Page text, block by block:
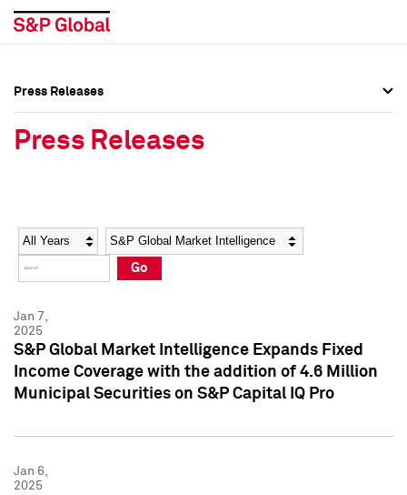
Social Media Directory
Press Kit
Social Media Directory
Press Kit
Press Releases
Press Releases
Year Category
Go
Jan 7,
2025
S&P Global Market Intelligence Expands Fixed
Income Coverage with the addition of 4.6 Million
Municipal Securities on S&P Capital IQ Pro
Jan 6,
2025